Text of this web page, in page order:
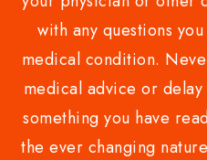
with any questions
medical condition.
medical advice or
something you have
the ever changing